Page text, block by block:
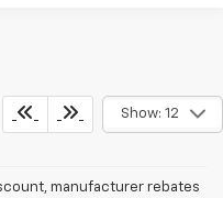
Show: 12
manufacturer rebates